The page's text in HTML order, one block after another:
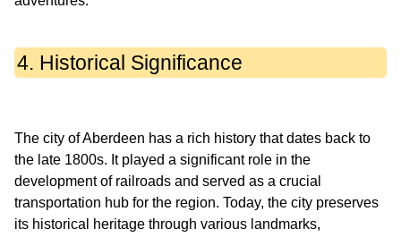
4. Historical Significance
The city of Aberdeen has a rich history that dates back to
the late 1800s. It played a significant role in the
development of railroads and served as a crucial
transportation hub for the region. Today, the city preserves
its historical heritage through various landmarks,